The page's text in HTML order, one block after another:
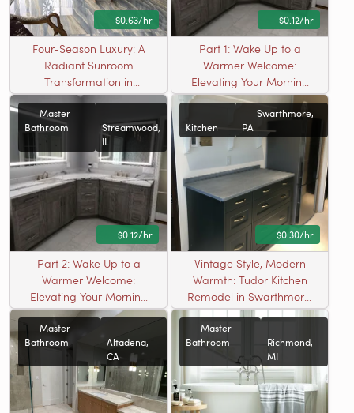
$0.63/hr
Four-Season Luxury: A
Radiant Sunroom
Transformation in
Madison, WI
$0.12/hr
Part 1: Wake Up to a
Warmer Welcome:
Elevating Your Morning
Ritual with Invisible
Luxury
Master
Bathroom
Streamwood,
IL
$0.12/hr
Part 2: Wake Up to a
Warmer Welcome:
Elevating Your Morning
Ritual with Invisible
Kitchen
Swarthmore,
PA
$0.30/hr
Vintage Style, Modern
Warmth: Tudor Kitchen
Remodel in Swarthmore,
PA
Master
Bathroom
Altadena,
CA
Master
Bathroom
Richmond,
MI